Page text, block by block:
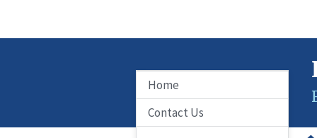
Home
Contact Us